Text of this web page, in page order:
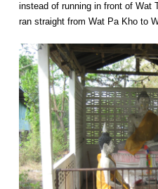
instead of running in front of Wat
ran straight from Wat Pa Kho to